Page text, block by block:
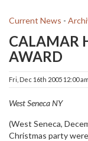
Current News -
CALAMAR
AWARD
Fri, Dec 16th 2005 12:00
West Seneca NY
(West Seneca,
Christmas party